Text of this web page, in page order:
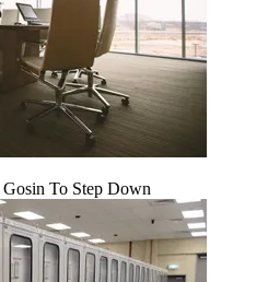
To Step Down